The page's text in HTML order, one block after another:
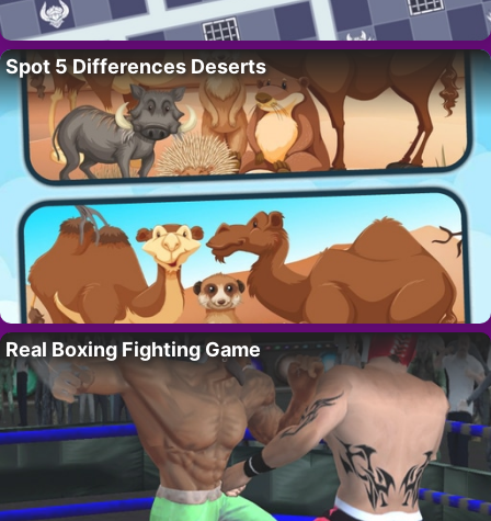
Spot 5 Differences Deserts
Real Boxing Fighting Game